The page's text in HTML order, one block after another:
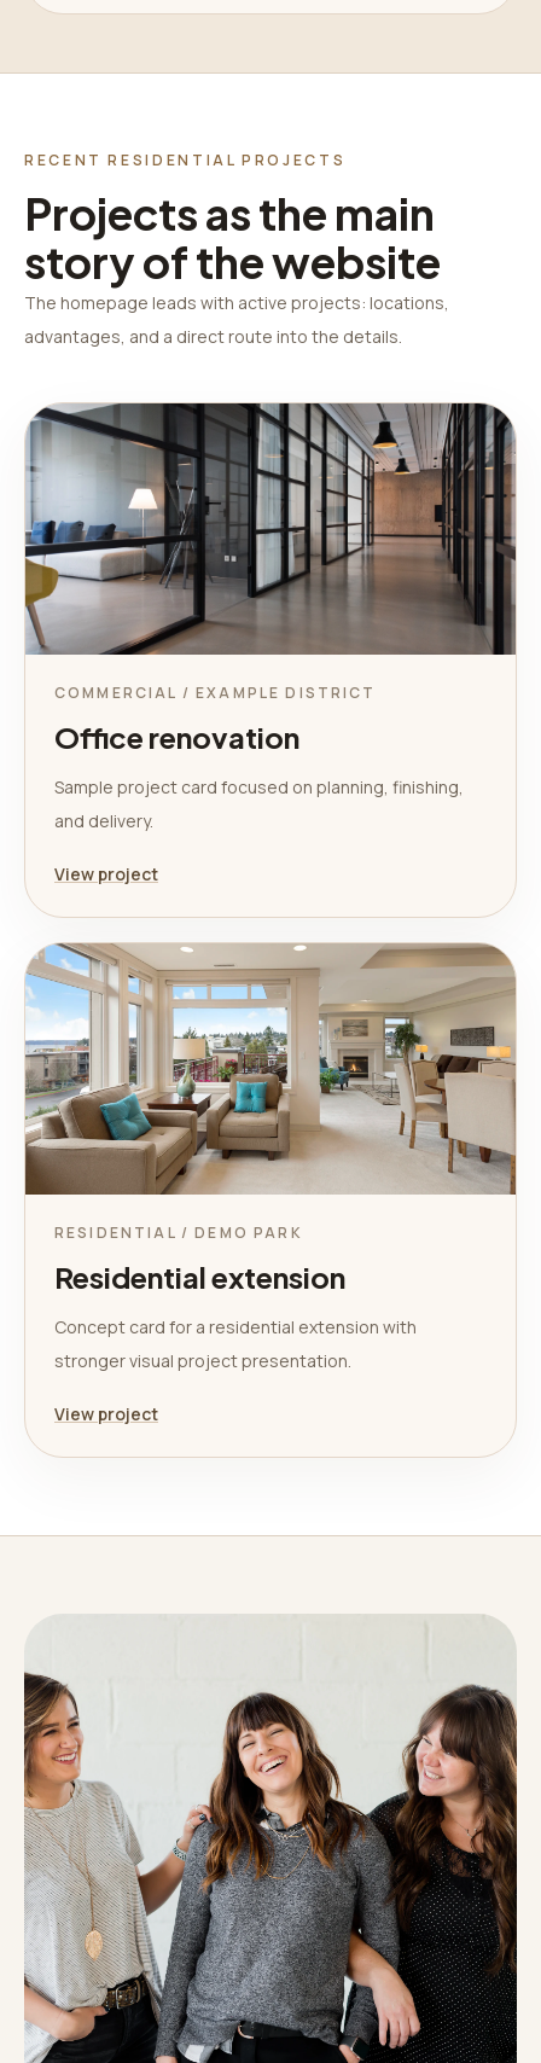
RECENT RESIDENTIAL PROJECTS
Projects as the main
story of the website
The homepage leads with active projects: locations,
advantages, and a direct route into the details.
COMMERCIAL / EXAMPLE DISTRICT
Office renovation
Sample project card focused on planning, finishing,
and delivery.
View project
RESIDENTIAL / DEMO PARK
Residential extension
Concept card for a residential extension with
stronger visual project presentation.
View project